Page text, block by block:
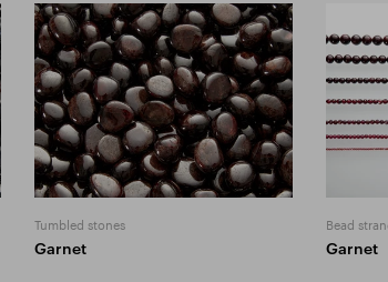
Tumbled stones
Garnet
Bead
Garnet